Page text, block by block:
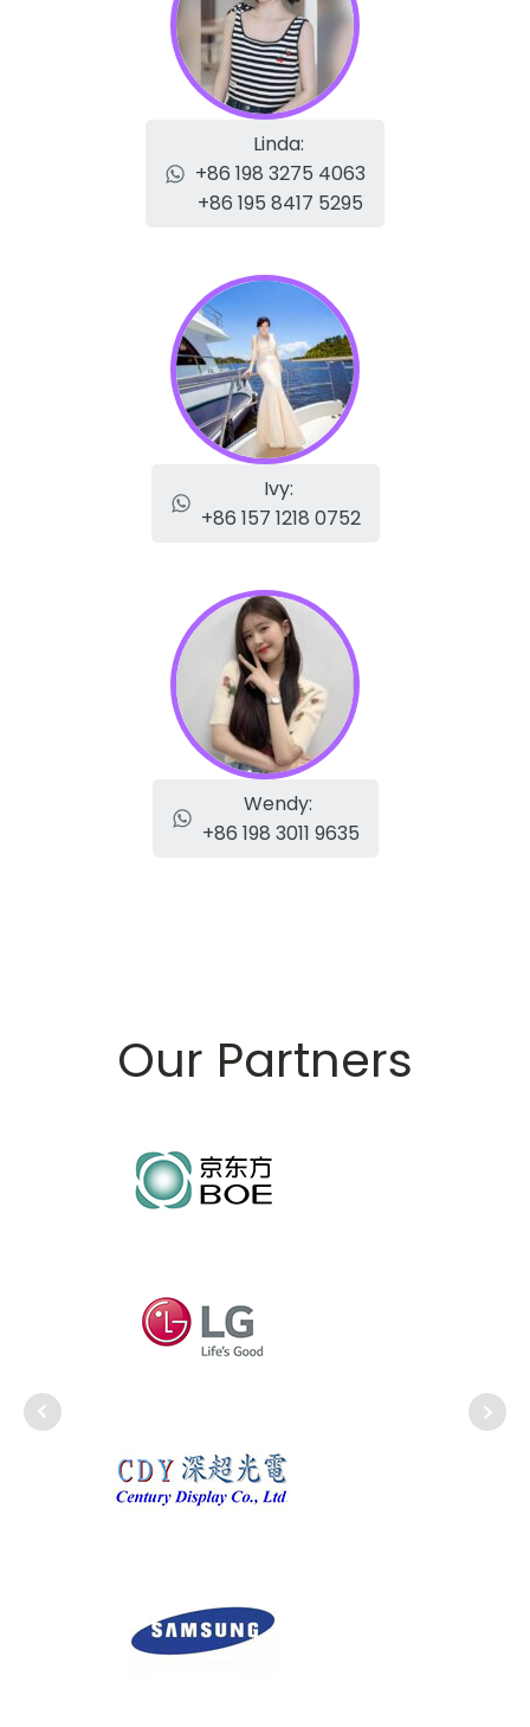
Linda:
+86 198 3275 4063
+86 195 8417 5295
Ivy:
+86 157 1218 0752
Wendy:
+86 198 3011 9635
Our Partners